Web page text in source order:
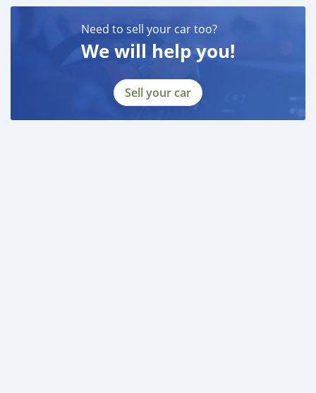
Need to sell your car too?
We will help you!
Sell your car